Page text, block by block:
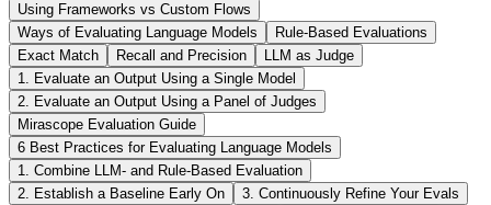
Using Frameworks vs Custom Flows
Ways of Evaluating Language Models
Rule-Based Evaluations
Exact Match
Recall and Precision
LLM as Judge
1. Evaluate an Output Using a Single Model
2. Evaluate an Output Using a Panel of Judges
Mirascope Evaluation Guide
6 Best Practices for Evaluating Language Models
1. Combine LLM- and Rule-Based Evaluation
2. Establish a Baseline Early On
3. Continuously Refine Your Evals